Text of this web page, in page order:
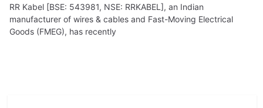
RR Kabel [BSE: 543981, NSE: RRKABEL], an Indian
manufacturer of wires & cables and Fast-Moving Electrical
Goods (FMEG), has recently